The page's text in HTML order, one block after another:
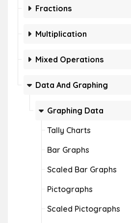
Fractions
Multiplication
Mixed Operations
Data And Graphing
Graphing Data
Tally Charts
Bar Graphs
Scaled Bar Graphs
Pictographs
Scaled Pictographs